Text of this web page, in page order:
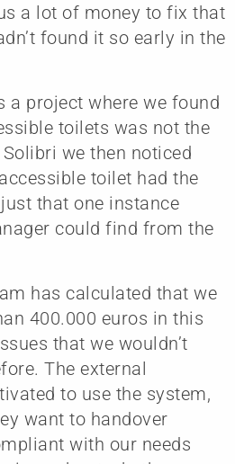
a lot of money to fix that
found it so early in the
a project where we found
toilets was not the
we then noticed
toilet had the
that one instance
could find from the
has calculated that we
400.000 euros in this
that we wouldn’t
The external
to use the system,
want to handover
with our needs